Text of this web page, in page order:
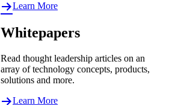
Learn More
Whitepapers
Read thought leadership articles on an
array of technology concepts, products,
solutions and more.
Learn More